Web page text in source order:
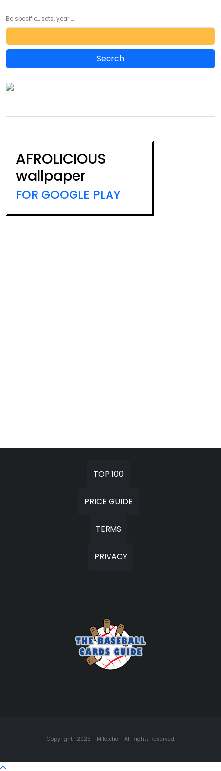
Be specific... sets, year ...
AFROLICIOUS
wallpaper
FOR GOOGLE PLAY
TOP 100
PRICE GUIDE
TERMS
PRIVACY
Copyright- 2023 - Milotche - All Rights Reserved